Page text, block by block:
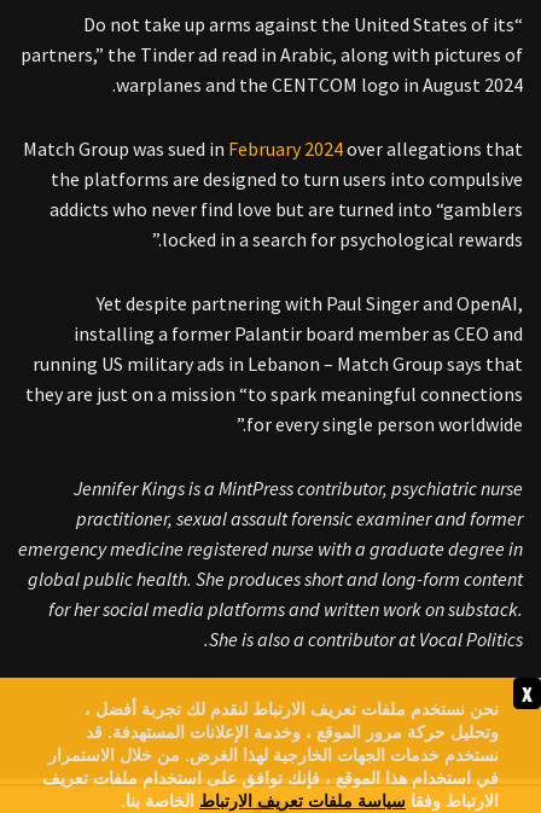
“Do not take up arms against the United States of its
partners,” the Tinder ad read in Arabic, along with pictures of
warplanes and the CENTCOM logo in August 2024.
Match Group was sued in February 2024over allegations that
the platforms are designed to turn users into compulsive
addicts who never find love but are turned into “gamblers
locked in a search for psychological rewards.”
Yet despite partnering with Paul Singer and OpenAI,
installing a former Palantir board member as CEO and
running US military ads in Lebanon – Match Group says that
they are just on a mission “to spark meaningful connections
for every single person worldwide.”
Jennifer Kings is a MintPress contributor, psychiatric nurse
practitioner, sexual assault forensic examiner and former
emergency medicine registered nurse with a graduate degree in
global public health. She produces short and long-form content
for her social media platforms and written work on substack.
She is also a contributor at Vocal Politics.
x
نحن نستخدم ملفات تعريف الارتباط لنقدم لك تجربة أفضل ،
وتحليل حركة مرور الموقع ، وخدمة الإعلانات المستهدفة. قد
نستخدم خدمات الجهات الخارجية لهذا الغرض. من خلال الاستمرار
في استخدام هذا الموقع ، فإنك توافق على استخدام ملفات تعريف
الارتباط وفقا سياسة ملفات تعريف الارتباط الخاصة بنا.